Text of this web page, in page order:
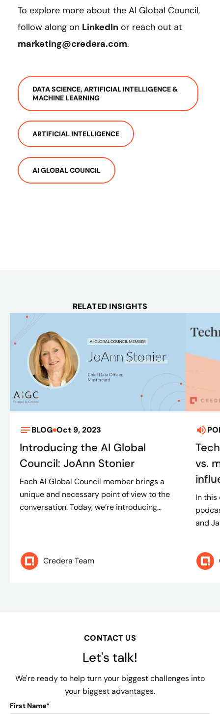
To explore more about the AI Global Council,
follow along on LinkedIn or reach out at
marketing@credera.com.
DATA SCIENCE, ARTIFICIAL INTELLIGENCE &
MACHINE LEARNING
ARTIFICIAL INTELLIGENCE
AI GLOBAL COUNCIL
RELATED INSIGHTS
BLOG Oct 9, 2023
Introducing the AI Global
Council: JoAnn Stonier
Each AI Global Council member brings a
unique and necessary point of view to the
conversation. Today, we’re introducing...
Credera Team
vs.
In this
and
CONTACT US
Let's talk!
We're ready to help turn your biggest challenges into
your biggest advantages.
First Name*